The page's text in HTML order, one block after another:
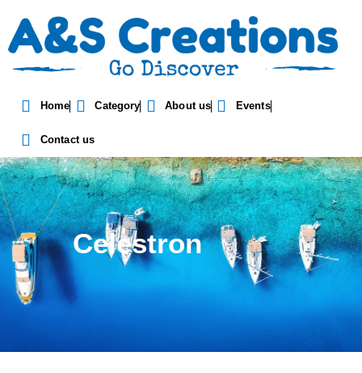
Home Category About us Events
Contact us
Celestron Optics